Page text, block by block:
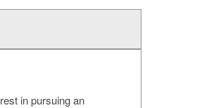
in pursuing an